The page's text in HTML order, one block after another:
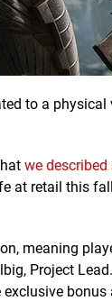
to a
we described
at retail this
meaning
Project
bonus